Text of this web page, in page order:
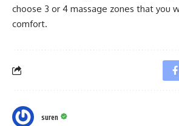
choose 3 or 4 massage zones that you
comfort.
suren